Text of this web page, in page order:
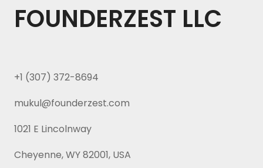
FOUNDERZEST LLC
+1 (307) 372-8694
mukul@founderzest.com
1021 E Lincolnway
Cheyenne, WY 82001, USA